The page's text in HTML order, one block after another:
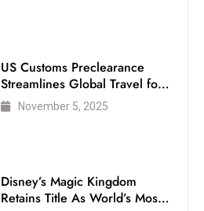
US Customs Preclearance
Streamlines Global Travel for
Air Passengers
November 5, 2025
Disney’s Magic Kingdom
Retains Title As World’s Most